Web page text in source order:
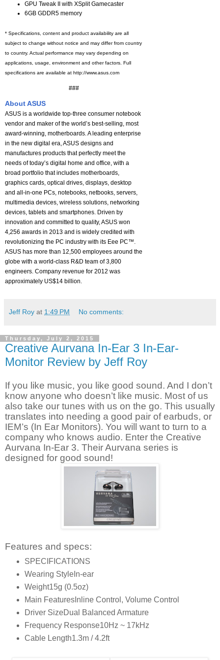
GPU Tweak II with XSplit Gamecaster
6GB GDDR5 memory
* Specifications, content and product availability are all
subject to change without notice and may differ from country
to country. Actual performance may vary depending on
applications, usage, environment and other factors. Full
specifications are available at http://www.asus.com
###
About ASUS
ASUS is a worldwide top-three consumer notebook
vendor and maker of the world’s best-selling, most
award-winning, motherboards. A leading enterprise
in the new digital era, ASUS designs and
manufactures products that perfectly meet the
needs of today’s digital home and office, with a
broad portfolio that includes motherboards,
graphics cards, optical drives, displays, desktop
and all-in-one PCs, notebooks, netbooks, servers,
multimedia devices, wireless solutions, networking
devices, tablets and smartphones. Driven by
innovation and committed to quality, ASUS won
4,256 awards in 2013 and is widely credited with
revolutionizing the PC industry with its Eee PC™.
ASUS has more than 12,500 employees around the
globe with a world-class R&D team of 3,800
engineers. Company revenue for 2012 was
approximately US$14 billion.
Jeff Roy at 1:49 PM No comments:
Thursday, July 2, 2015
Creative Aurvana In-Ear 3 In-Ear-
Monitor Review by Jeff Roy
If you like music, you like good sound. And I don’t
know anyone who doesn’t like music. Most of us
also take our tunes with us on the go. This usually
translates into needing a good pair of earbuds, or
IEM’s (In Ear Monitors). You will want to turn to a
company who knows audio. Enter the Creative
Aurvana In-Ear 3. Their Aurvana series is
designed for good sound!
Features and specs:
SPECIFICATIONS
Wearing StyleIn-ear
Weight15g (0.5oz)
Main FeaturesInline Control, Volume Control
Driver SizeDual Balanced Armature
Frequency Response10Hz ~ 17kHz
Cable Length1.3m / 4.2ft